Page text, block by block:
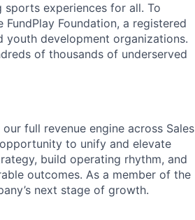
experiences for all. To
Foundation, a registered
development organizations.
of thousands of underserved
full revenue engine across Sales
to unify and elevate
build operating rhythm, and
outcomes. As a member of the
next stage of growth.